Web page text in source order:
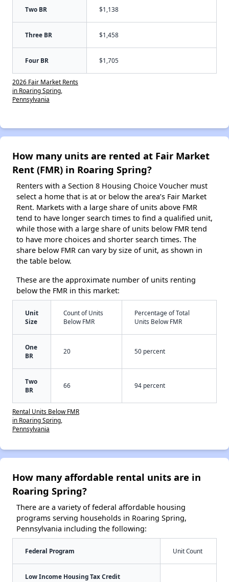
Two BR $1,138
Three BR $1,458
Four BR $1,705
2026 Fair Market Rents
in Roaring Spring,
Pennsylvania
How many units are rented at Fair Market
Rent (FMR) in Roaring Spring?
Renters with a Section 8 Housing Choice Voucher must
select a home that is at or below the area’s Fair Market
Rent. Markets with a large share of units above FMR
tend to have longer search times to find a qualified unit,
while those with a large share of units below FMR tend
to have more choices and shorter search times. The
share below FMR can vary by size of unit, as shown in
the table below.
These are the approximate number of units renting
below the FMR in this market:
Unit
Size
Count of Units
Below FMR
Percentage of Total
Units Below FMR
One
BR
20 50 percent
Two
BR
66 94 percent
Rental Units Below FMR
in Roaring Spring,
Pennsylvania
How many affordable rental units are in
Roaring Spring?
There are a variety of federal affordable housing
programs serving households in Roaring Spring,
Pennsylvania including the following:
Federal Program Unit Count
Low Income Housing Tax Credit